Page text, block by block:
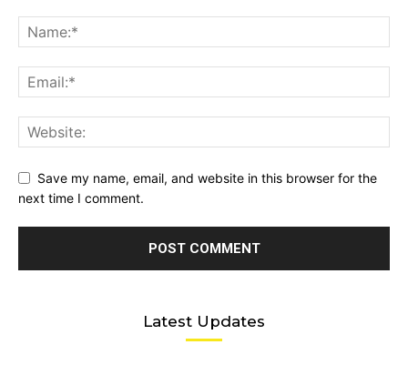
Save my name, email, and website in this browser for the
next time I comment.
Latest Updates